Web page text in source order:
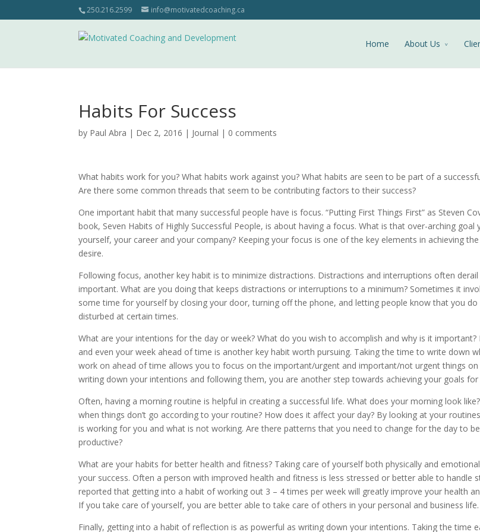
250.216.2599 info@motivatedcoaching.ca
Home About Us
Habits For Success
by Paul Abra | Dec 2, 2016 | Journal | 0 comments
What habits work for you? What habits work against you? What habits are seen to be part of a
Are there some common threads that seem to be contributing factors to their success?
One important habit that many successful people have is focus. “Putting First Things First” as Steven
book, Seven Habits of Highly Successful People, is about having a focus. What is that over-arching goal
yourself, your career and your company? Keeping your focus is one of the key elements in achieving
desire.
Following focus, another key habit is to minimize distractions. Distractions and interruptions often
important. What are you doing that keeps distractions or interruptions to a minimum? Sometimes it
some time for yourself by closing your door, turning off the phone, and letting people know that you
disturbed at certain times.
What are your intentions for the day or week? What do you wish to accomplish and why is it important?
and even your week ahead of time is another key habit worth pursuing. Taking the time to write down
work on ahead of time allows you to focus on the important/urgent and important/not urgent things
writing down your intentions and following them, you are another step towards achieving your goals for
Often, having a morning routine is helpful in creating a successful life. What does your morning look
when things don’t go according to your routine? How does it affect your day? By looking at your
is working for you and what is not working. Are there patterns that you need to change for the day to
productive?
What are your habits for better health and fitness? Taking care of yourself both physically and
your success. Often a person with improved health and fitness is less stressed or better able to handle
reported that getting into a habit of working out 3 – 4 times per week will greatly improve your health
If you take care of yourself, you are better able to take care of others in your personal and business life.
Finally, getting into a habit of reflection is as powerful as writing down your intentions. Taking the time